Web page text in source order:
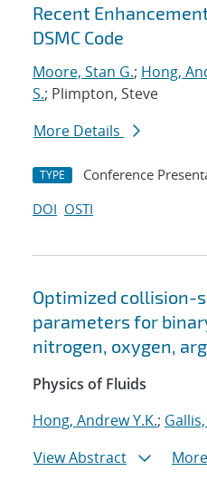
Recent
DSMC Code
Moore, Stan G.; Hong,
S.; Plimpton, Steve
More Details
TYPE Conference
DOI OSTI
Optimized collision-
parameters for
nitrogen, oxygen,
Physics of Fluids
Hong, Andrew Y.K.;
View Abstract